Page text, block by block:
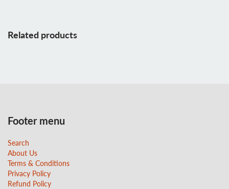
Related products
Footer menu
Search
About Us
Terms & Conditions
Privacy Policy
Refund Policy